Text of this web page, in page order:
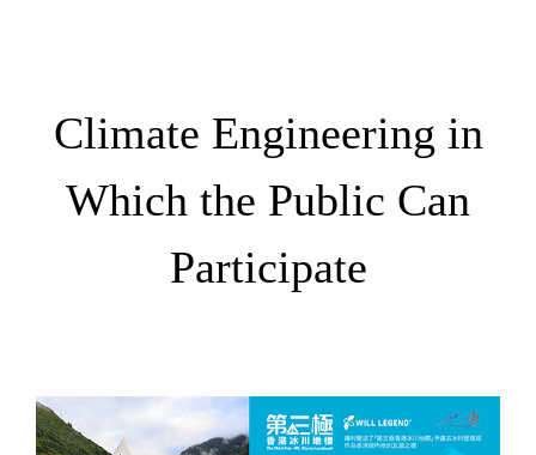
Climate Engineering in
Which the Public Can
Participate